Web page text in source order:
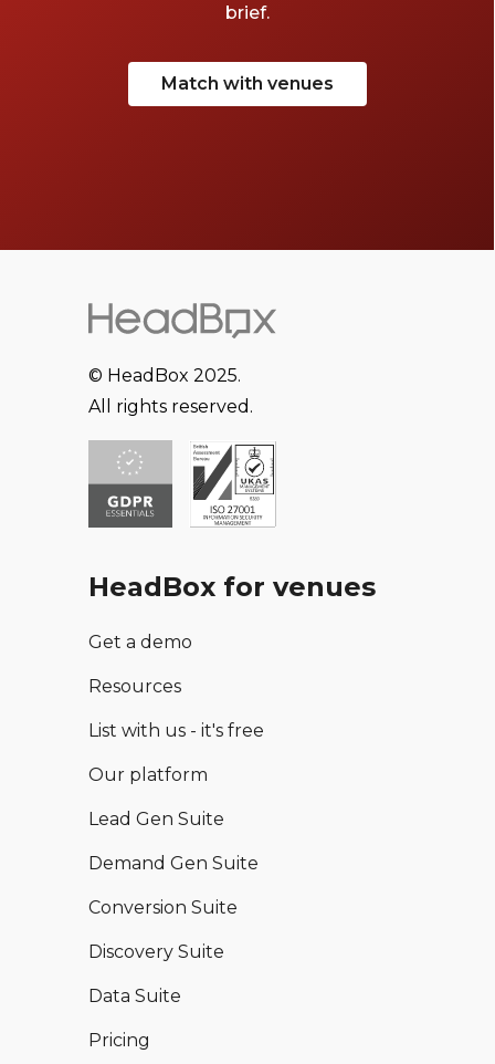
brief.
Match with venues
© HeadBox 2025.
All rights reserved.
HeadBox for venues
Get a demo
Resources
List with us - it's free
Our platform
Lead Gen Suite
Demand Gen Suite
Conversion Suite
Discovery Suite
Data Suite
Pricing